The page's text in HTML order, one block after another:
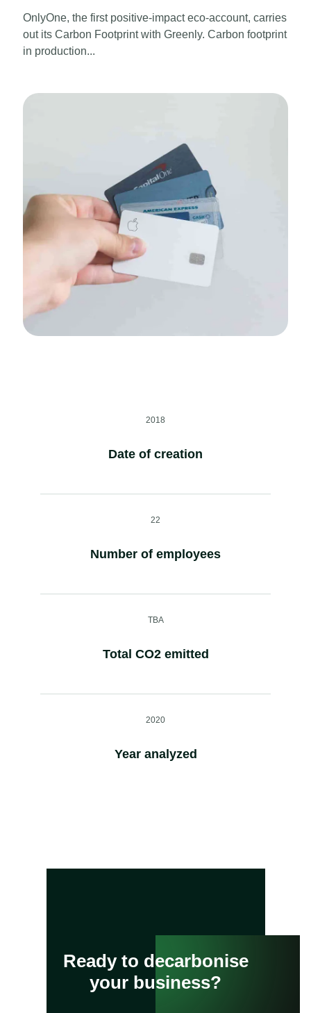
OnlyOne, the first positive-impact eco-account, carries
out its Carbon Footprint with Greenly. Carbon footprint
in production...
2018
Date of creation
22
Number of employees
TBA
Total CO2 emitted
2020
Year analyzed
Ready to decarbonise
your business?